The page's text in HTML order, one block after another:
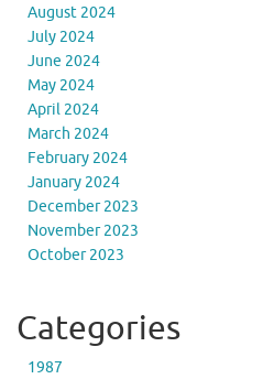
August 2024
July 2024
June 2024
May 2024
April 2024
March 2024
February 2024
January 2024
December 2023
November 2023
October 2023
Categories
1987